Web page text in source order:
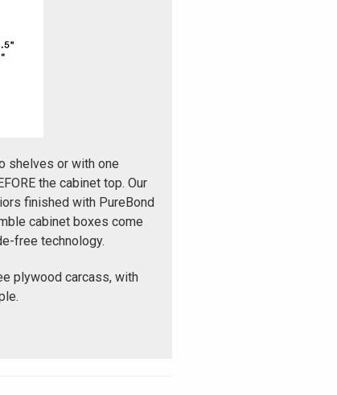
shelves or with one
the cabinet top. Our
finished with PureBond
cabinet boxes come
free technology.
plywood carcass, with